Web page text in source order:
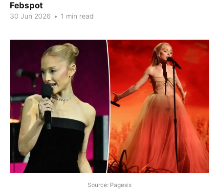
Febspot
30 Jun 2026 • 1 min read
Source: Pagesix